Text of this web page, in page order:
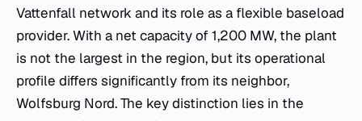
Vattenfall network and its role as a flexible baseload
provider. With a net capacity of 1,200 MW, the plant
is not the largest in the region, but its operational
profile differs significantly from its neighbor,
Wolfsburg Nord. The key distinction lies in the